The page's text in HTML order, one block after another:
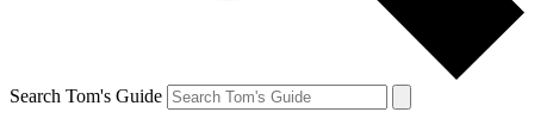
Search Tom's Guide